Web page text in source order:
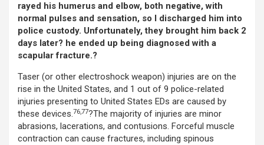
rayed his humerus and elbow, both negative, with
normal pulses and sensation, so I discharged him into
police custody. Unfortunately, they brought him back 2
days later? he ended up being diagnosed with a
scapular fracture.?
Taser (or other electroshock weapon) injuries are on the
rise in the United States, and 1 out of 9 police-related
injuries presenting to United States EDs are caused by
these devices.76,77?The majority of injuries are minor
abrasions, lacerations, and contusions. Forceful muscle
contraction can cause fractures, including spinous